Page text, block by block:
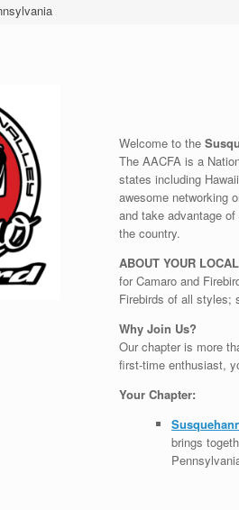
Welcome to the
The AACFA is a
states including
awesome networking
and take advantage
the country.
ABOUT YOUR
for Camaro and
Firebirds of all styles;
Why Join Us?
Our chapter is more
first-time enthusiast,
Your Chapter:
brings